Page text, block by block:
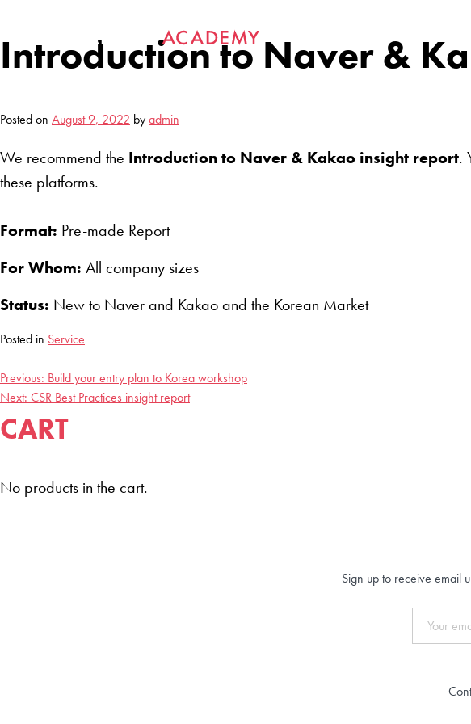
content
Introduction to Naver &
Posted on August 9, 2022 byadmin
We recommend the Introduction to Naver & Kakao insight report.
these platforms.
Format: Pre-made Report
For Whom: All company sizes
Status: New to Naver and Kakao and the Korean Market
Posted in Service
POST
NAVIGATION
Previous: Build your entry plan to Korea workshop
Next: CSR Best Practices insight report
CART
No products in the cart.
Sign up to receive email